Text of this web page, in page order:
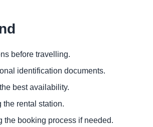
before travelling.
identification documents.
best availability.
rental station.
booking process if needed.